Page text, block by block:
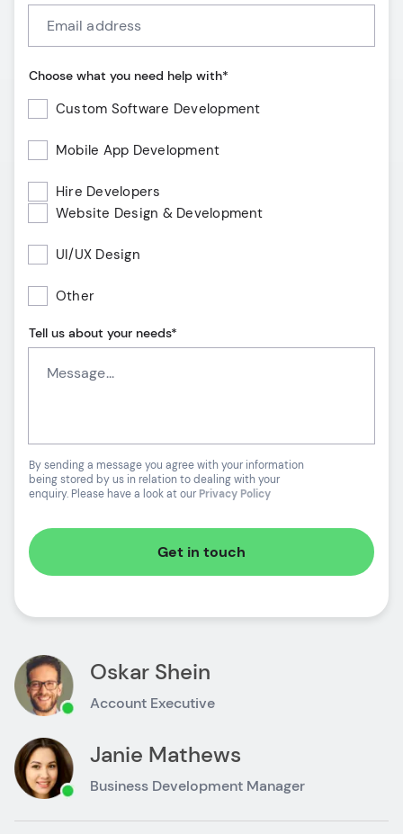
Choose what you need help with*
Custom Software Development
Mobile App Development
Hire Developers
Website Design & Development
UI/UX Design
Other
Tell us about your needs*
By sending a message you agree with your information
being stored by us in relation to dealing with your
enquiry. Please have a look at our Privacy Policy
Get in touch
Oskar Shein
Account Executive
Janie Mathews
Business Development Manager